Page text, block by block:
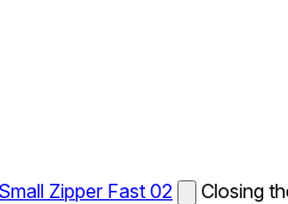
Zipper Fast 02
Closing